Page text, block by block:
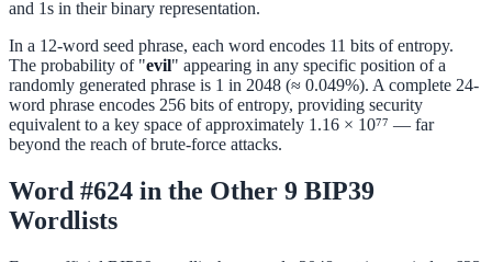
and 1s in their binary representation.
In a 12-word seed phrase, each word encodes 11 bits of entropy.
The probability of "evil" appearing in any specific position of a
randomly generated phrase is 1 in 2048 (≈ 0.049%). A complete 24-
word phrase encodes 256 bits of entropy, providing security
equivalent to a key space of approximately 1.16 × 10⁷⁷ — far
beyond the reach of brute-force attacks.
Word #624 in the Other 9 BIP39
Wordlists